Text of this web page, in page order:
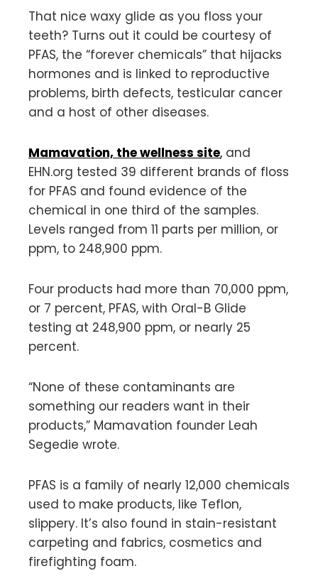
That nice waxy glide as you floss your
teeth? Turns out it could be courtesy of
PFAS, the “forever chemicals” that hijacks
hormones and is linked to reproductive
problems, birth defects, testicular cancer
and a host of other diseases.
Mamavation, the wellness site, and
EHN.org tested 39 different brands of floss
for PFAS and found evidence of the
chemical in one third of the samples.
Levels ranged from 11 parts per million, or
ppm, to 248,900 ppm.
Four products had more than 70,000 ppm,
or 7 percent, PFAS, with Oral-B Glide
testing at 248,900 ppm, or nearly 25
percent.
“None of these contaminants are
something our readers want in their
products,” Mamavation founder Leah
Segedie wrote.
PFAS is a family of nearly 12,000 chemicals
used to make products, like Teflon,
slippery. It’s also found in stain-resistant
carpeting and fabrics, cosmetics and
firefighting foam.